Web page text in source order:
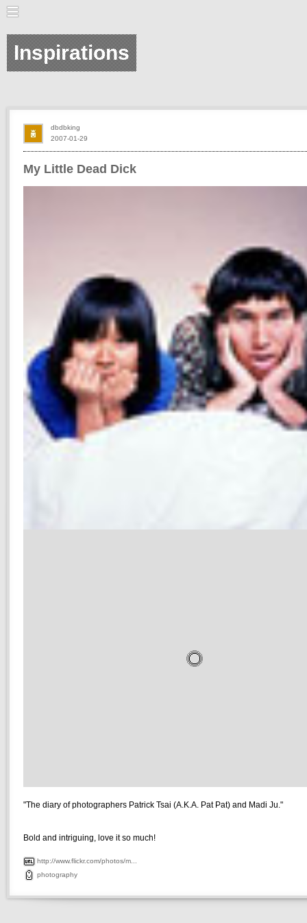
Inspirations
My Little Dead Dick
"The diary of photographers Patrick Tsai (A.K.A. Pat Pat) and Madi Ju."
Bold and intriguing, love it so much!
http://www.flickr.com/photos/m...
photography
2007-01-29
dbdbking